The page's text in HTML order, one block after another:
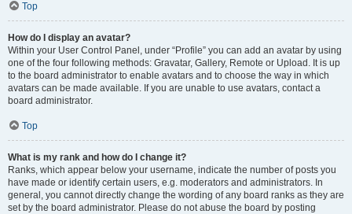
Top
How do I display an avatar?
Within your User Control Panel, under “Profile” you can add an avatar by using
one of the four following methods: Gravatar, Gallery, Remote or Upload. It is up
to the board administrator to enable avatars and to choose the way in which
avatars can be made available. If you are unable to use avatars, contact a
board administrator.
Top
What is my rank and how do I change it?
Ranks, which appear below your username, indicate the number of posts you
have made or identify certain users, e.g. moderators and administrators. In
general, you cannot directly change the wording of any board ranks as they are
set by the board administrator. Please do not abuse the board by posting